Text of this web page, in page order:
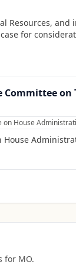
Resources,
for
Committee
on House
House
for MO.